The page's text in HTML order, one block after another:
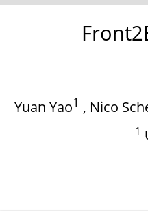
Yuan Yao1 , Nico
1